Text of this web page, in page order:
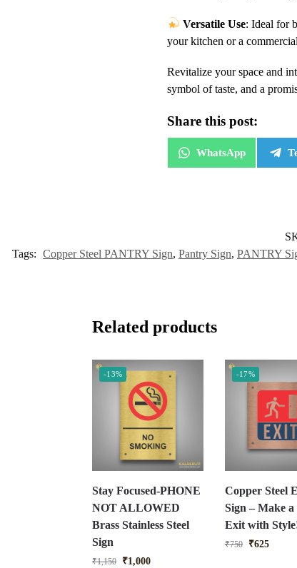
Versatile Use: Ideal for
your kitchen or a
Revitalize your space and
symbol of taste, and a
Share this post:
WhatsApp
Tags: Copper Steel PANTRY Sign, Pantry Sign, PANTRY
Related products
-13%
Stay Focused-PHONE
NOT ALLOWED
Brass Stainless Steel
Sign
₹1,150 ₹1,000
-17%
Copper Steel
Sign – Make
Exit with
₹750 ₹625